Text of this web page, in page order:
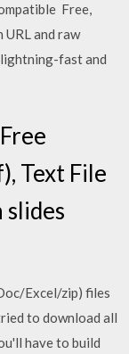
Free,
and raw
fast and
Text File
Excel/zip) files
to download all
have to build